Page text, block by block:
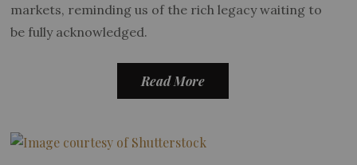
markets, reminding us of the rich legacy waiting to
be fully acknowledged.
Read More